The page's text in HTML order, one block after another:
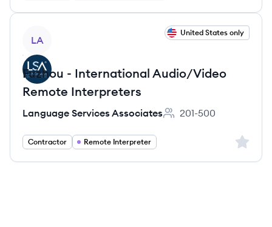
LA
United States only
Fuzhou - International Audio/Video
Remote Interpreters
Language Services Associates
Employee count:
201-500
Contractor Remote Interpreter Sign